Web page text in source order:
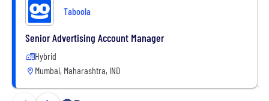
Taboola
Senior Advertising Account Manager
Hybrid
Mumbai, Maharashtra, IND